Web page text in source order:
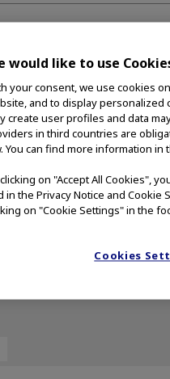
HALO PKS Cutting
would like to use
your consent, we use cookies
and to display personalized
create user profiles and data
in third countries are
You can find more information in
on "Accept All Cookies",
in the Privacy Notice and Cookie
on "Cookie Settings" in the
Cookies